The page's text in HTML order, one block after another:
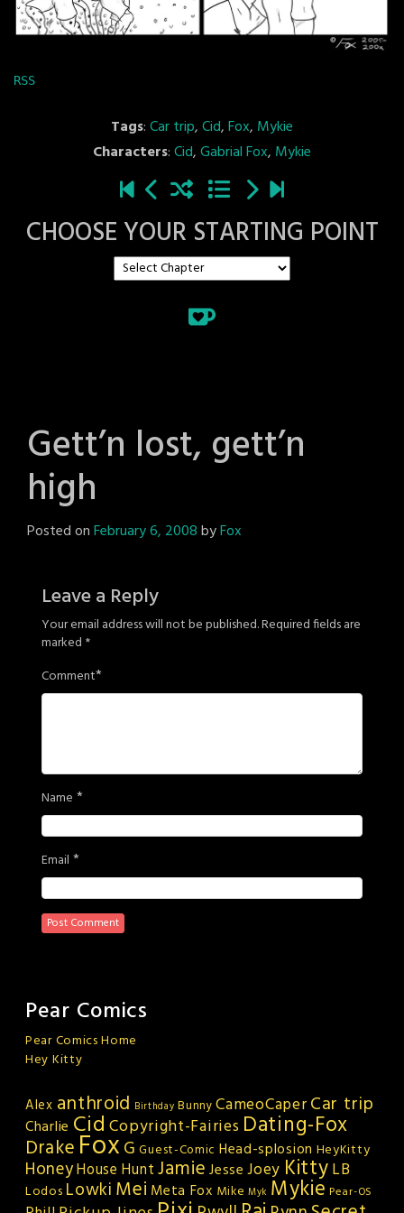
RSS
Tags:Car trip,Cid,Fox, Mykie
Characters:Cid,Gabrial Fox, Mykie
CHOOSE YOUR STARTING POINT
Gett’n lost, gett’n
high
Posted onFebruary 6, 2008byFox
Leave a Reply
Your email address will not be published.Required fields are
marked *
Comment*
Name *
Email *
Pear Comics
Pear Comics Home
Hey Kitty
Alex anthroid Birthday Bunny CameoCaperCar trip
Charlie Cid Copyright-Fairies Dating-Fox
Drake FoxG Guest-Comic Head-splosion HeyKitty
HoneyHouse HuntJamie Jesse Joey KittyLB
Lodos Lowki Mei Meta Fox Mike Myk Mykie Pear-OS